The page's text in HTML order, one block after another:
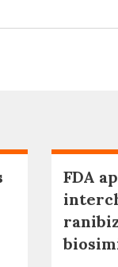
FDA